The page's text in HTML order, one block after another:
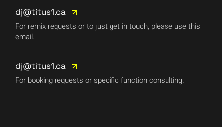
dj@titus1.ca
For remix requests or to just get in touch, please use this
email.
dj@titus1.ca
For booking requests or specific function consulting.